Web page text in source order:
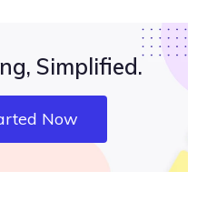
Simplified.
Now